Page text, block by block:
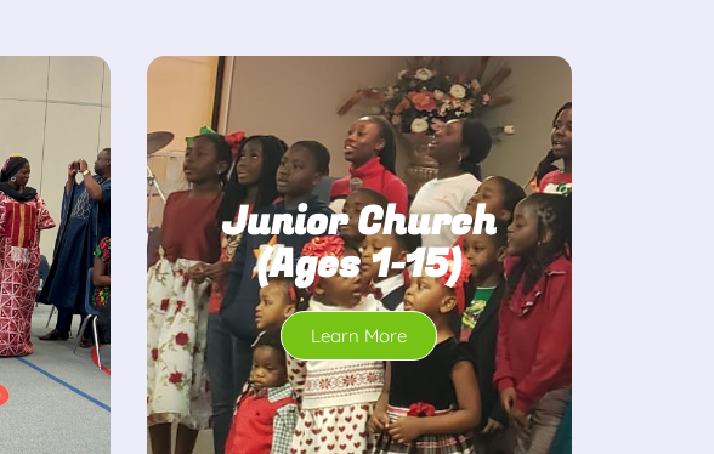
Junior Church
(Ages 1-15)
Learn More